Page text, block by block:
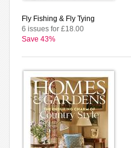
Fly Fishing & Fly Tying
6 issues for £18.00
Save 43%